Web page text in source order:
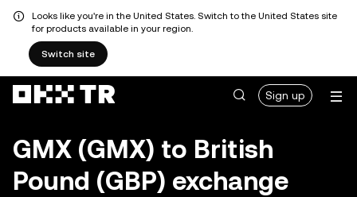
Looks like you're in the United States. Switch to the United States site
for products available in your region.
Switch site
Sign up
GMX (GMX) to British
Pound (GBP) exchange